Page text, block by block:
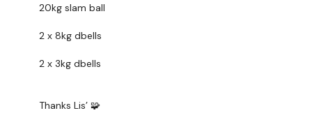
TikTok: TheWKOUT
20kg slam ball
2 x 8kg dbells
2 x 3kg dbells
Thanks Lis’ 🧩